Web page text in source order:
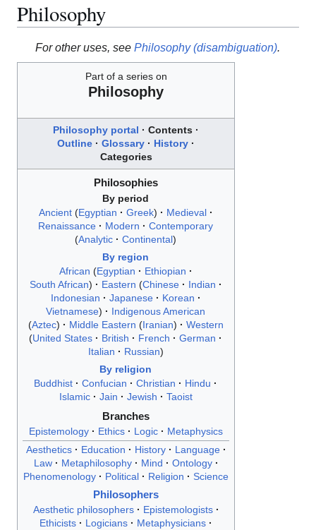
Philosophy
For other uses, see Philosophy (disambiguation).
Part of a series on
Philosophy
Philosophy portal
Contents
Outline
Glossary
History
Categories
Philosophies
By period
Ancient Egyptian Greek
Medieval
Renaissance
Modern
Contemporary
Analytic
Continental
By region
African
Egyptian
Ethiopian
South African
Eastern Chinese
Indian
Indonesian
Japanese
Korean
Vietnamese
Indigenous American
Aztec
Middle Eastern Iranian
Western
United States
British French
German
Italian
Russian
By religion
Buddhist
Confucian Christian
Hindu
Islamic
Jain Jewish
Taoist
Branches
Epistemology
Ethics Logic
Metaphysics
Aesthetics
Education History
Language
Law
Metaphilosophy Mind
Ontology
Phenomenology
Political Religion
Science
Philosophers
Aesthetic philosophers
Epistemologists
Ethicists
Logicians
Metaphysicians